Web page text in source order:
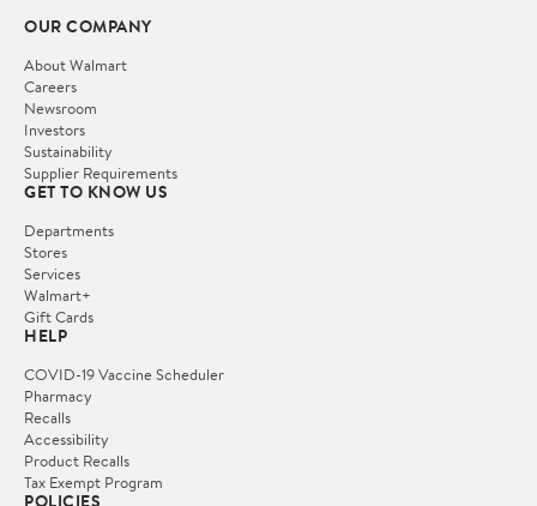
OUR COMPANY
About Walmart
Careers
Newsroom
Investors
Sustainability
Supplier Requirements
GET TO KNOW US
Departments
Stores
Services
Walmart+
Gift Cards
HELP
COVID-19 Vaccine Scheduler
Pharmacy
Recalls
Accessibility
Product Recalls
Tax Exempt Program